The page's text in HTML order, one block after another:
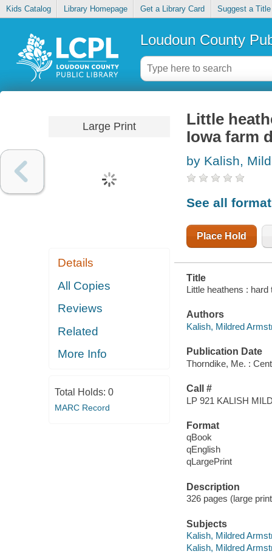
Kids Catalog Library Homepage Get a Library Card Suggest a Title
Loudoun County
Large Print
Details
All Copies
Reviews
Related
More Info
Total Holds: 0
MARC Record
Little
Iowa farm
by Kalish,
See all
Place Hold
Title
Little heathens :
Authors
Kalish, Mildred
Publication Date
Thorndike, Me. :
Call #
LP 921 KALISH
Format
qBook
qEnglish
qLargePrint
Description
326 pages (large
Subjects
Kalish, Mildred
Kalish, Mildred